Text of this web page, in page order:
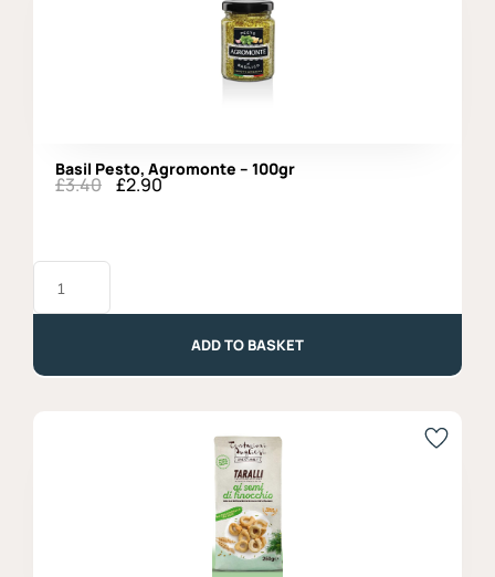
Basil Pesto, Agromonte – 100gr
£3.40 Original
£2.90Current
Basil
Pesto,
ADD TO BASKET